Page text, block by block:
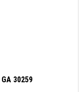
30259